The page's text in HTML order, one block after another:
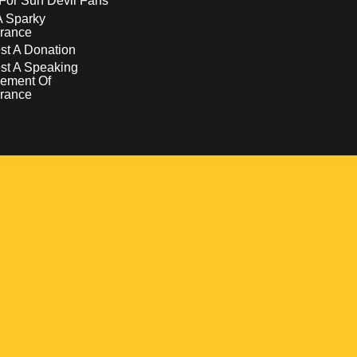
Sparky
A Donation
A Speaking
Of